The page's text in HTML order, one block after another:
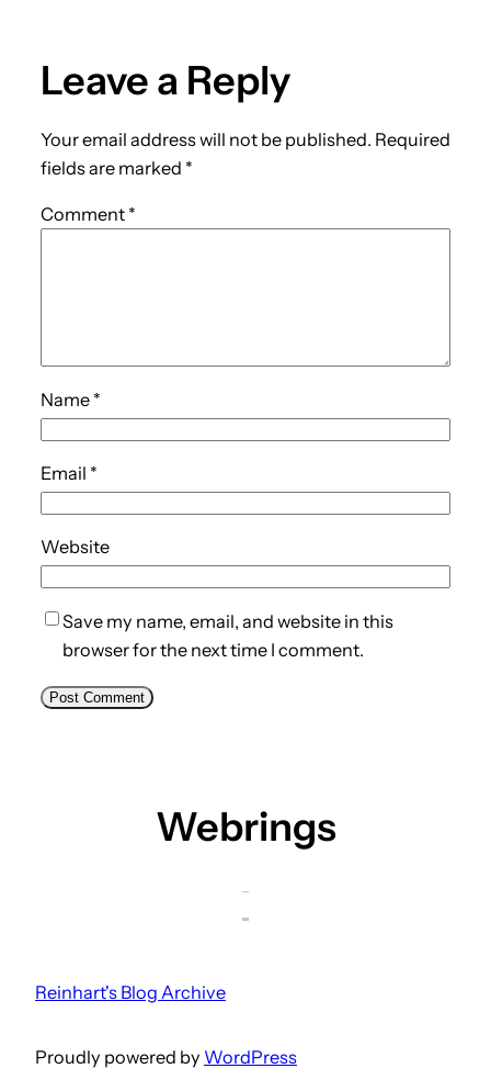
Leave a Reply
Your email address will not be published. Required
fields are marked *
Comment *
Name *
Email *
Website
Save my name, email, and website in this
browser for the next time I comment.
Webrings
Reinhart's Blog Archive
Proudly powered by WordPress